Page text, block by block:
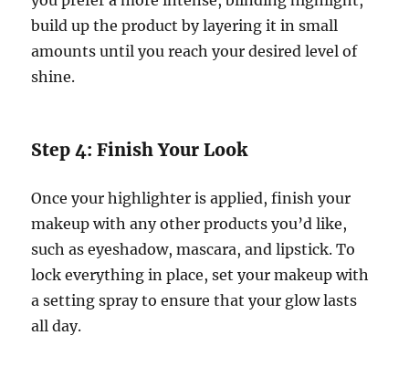
build up the product by layering it in small
amounts until you reach your desired level of
shine.
Step 4: Finish Your Look
Once your highlighter is applied, finish your
makeup with any other products you’d like,
such as eyeshadow, mascara, and lipstick. To
lock everything in place, set your makeup with
a setting spray to ensure that your glow lasts
all day.